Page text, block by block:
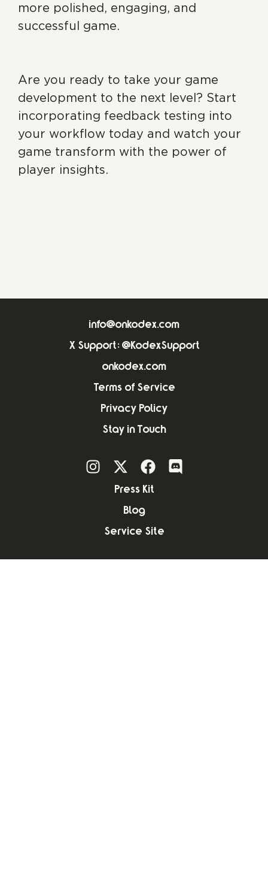
more polished, engaging, and
successful game.
Are you ready to take your game
development to the next level? Start
incorporating feedback testing into
your workflow today and watch your
game transform with the power of
player insights.
info@onkodex.com
X Support: @KodexSupport
onkodex.com
Terms of Service
Privacy Policy
Stay in Touch
Press Kit
Blog
Service Site